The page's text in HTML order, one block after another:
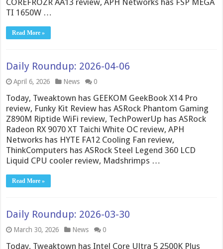
COREFROZR AA13 review, APH Networks has FSP MEGA
TI 1650W …
Read More »
Daily Roundup: 2026-04-06
April 6, 2026 News 0
Today, Tweaktown has GEEKOM GeekBook X14 Pro
review, Funky Kit Review has ASRock Phantom Gaming
Z890M Riptide WiFi review, TechPowerUp has ASRock
Radeon RX 9070 XT Taichi White OC review, APH
Networks has HYTE FA12 Cooling Fan review,
ThinkComputers has ASRock Steel Legend 360 LCD
Liquid CPU cooler review, Madshrimps …
Read More »
Daily Roundup: 2026-03-30
March 30, 2026 News 0
Today, Tweaktown has Intel Core Ultra 5 2500K Plus